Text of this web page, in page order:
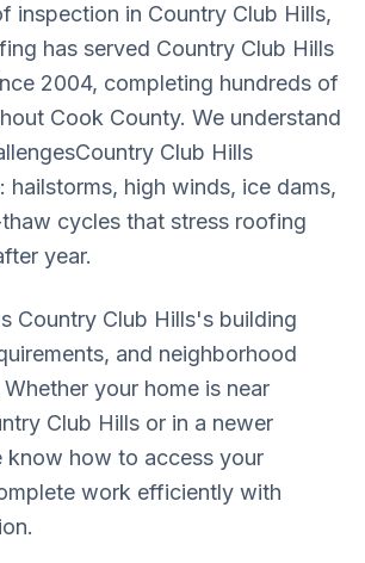
inspection in Country Club Hills,
has served Country Club Hills
2004, completing hundreds of
Cook County. We understand
Country Club Hills
hailstorms, high winds, ice dams,
cycles that stress roofing
year.
Country Club Hills's building
and neighborhood
your home is near
Club Hills or in a newer
know how to access your
work efficiently with